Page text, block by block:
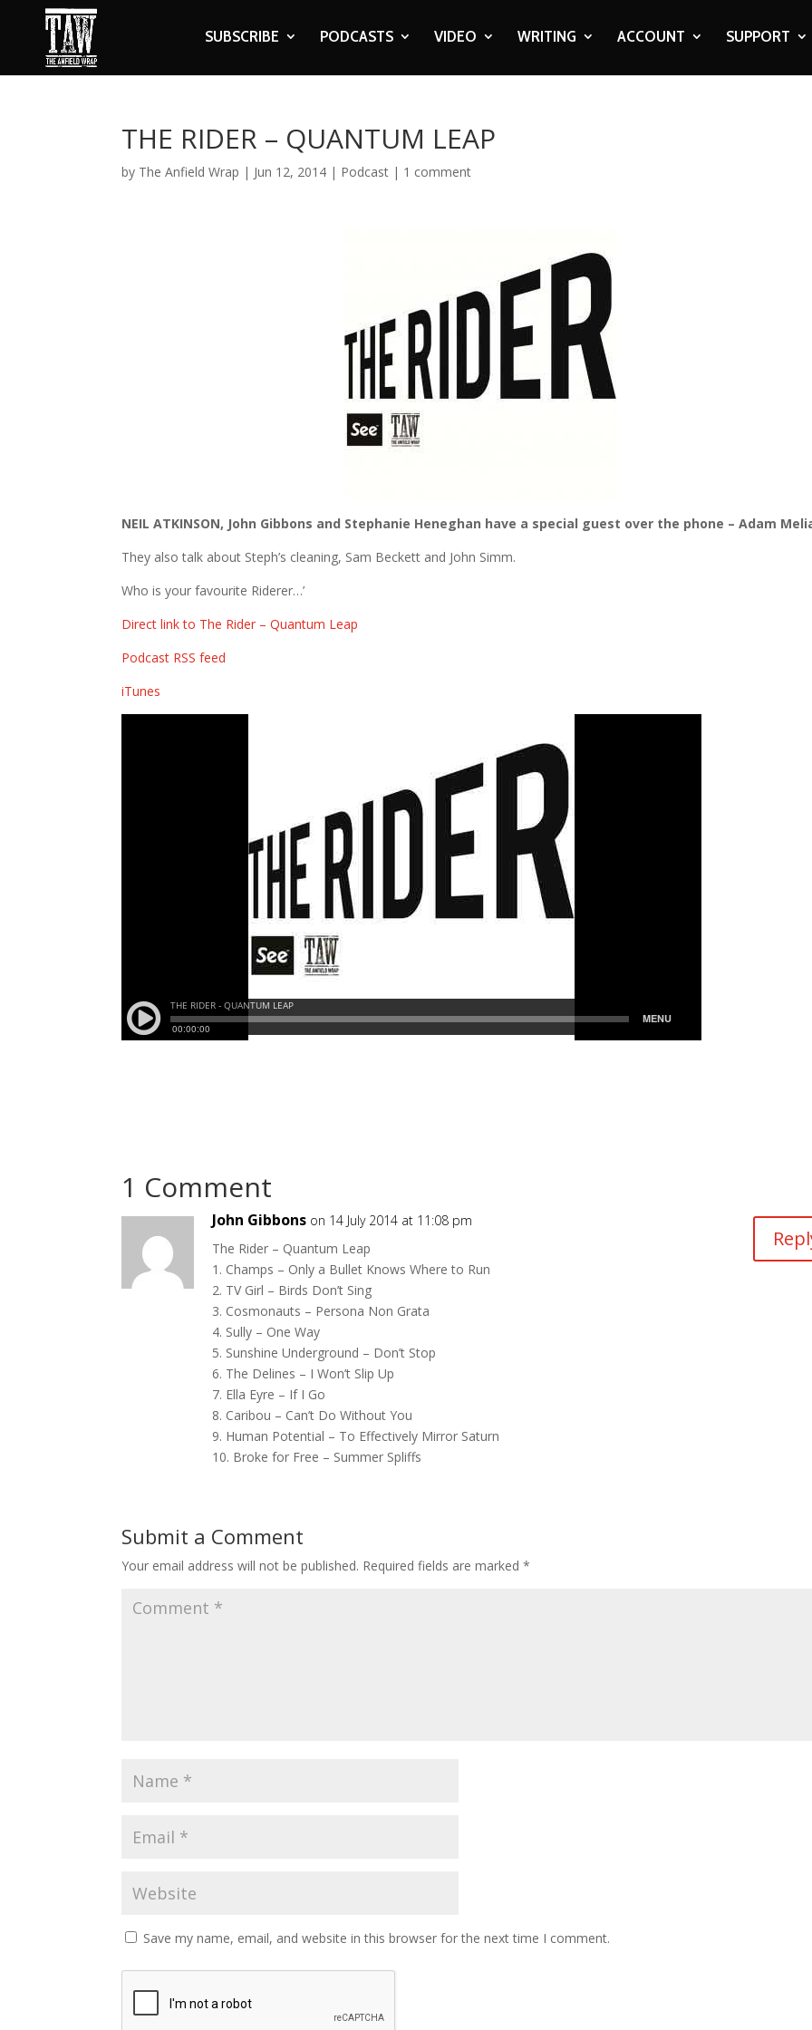
SUBSCRIBE PODCASTS VIDEO WRITING ACCOUNT SUPPORT
THE RIDER – QUANTUM LEAP
by The Anfield Wrap | Jun 12, 2014 | Podcast | 1 comment
NEIL ATKINSON, John Gibbons and Stephanie Heneghan have a special guest over the phone – Adam
They also talk about Steph’s cleaning, Sam Beckett and John Simm.
Who is your favourite Riderer…’
Direct link to The Rider – Quantum Leap
Podcast RSS feed
iTunes
1 Comment
John Gibbons on 14 July 2014 at 11:08 pm
The Rider – Quantum Leap
1. Champs – Only a Bullet Knows Where to Run
2. TV Girl – Birds Don’t Sing
3. Cosmonauts – Persona Non Grata
4. Sully – One Way
5. Sunshine Underground – Don’t Stop
6. The Delines – I Won’t Slip Up
7. Ella Eyre – If I Go
8. Caribou – Can’t Do Without You
9. Human Potential – To Effectively Mirror Saturn
10. Broke for Free – Summer Spliffs
Submit a Comment
Your email address will not be published. Required fields are marked*
Save my name, email, and website in this browser for the next time I comment.